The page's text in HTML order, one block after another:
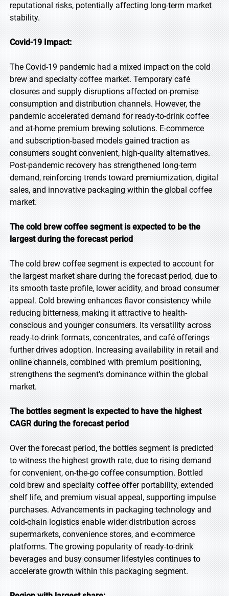
reputational risks, potentially affecting long-term market
stability.
Covid-19 Impact:
The Covid-19 pandemic had a mixed impact on the cold
brew and specialty coffee market. Temporary café
closures and supply disruptions affected on-premise
consumption and distribution channels. However, the
pandemic accelerated demand for ready-to-drink coffee
and at-home premium brewing solutions. E-commerce
and subscription-based models gained traction as
consumers sought convenient, high-quality alternatives.
Post-pandemic recovery has strengthened long-term
demand, reinforcing trends toward premiumization, digital
sales, and innovative packaging within the global coffee
market.
The cold brew coffee segment is expected to be the
largest during the forecast period
The cold brew coffee segment is expected to account for
the largest market share during the forecast period, due to
its smooth taste profile, lower acidity, and broad consumer
appeal. Cold brewing enhances flavor consistency while
reducing bitterness, making it attractive to health-
conscious and younger consumers. Its versatility across
ready-to-drink formats, concentrates, and café offerings
further drives adoption. Increasing availability in retail and
online channels, combined with premium positioning,
strengthens the segment’s dominance within the global
market.
The bottles segment is expected to have the highest
CAGR during the forecast period
Over the forecast period, the bottles segment is predicted
to witness the highest growth rate, due to rising demand
for convenient, on-the-go coffee consumption. Bottled
cold brew and specialty coffee offer portability, extended
shelf life, and premium visual appeal, supporting impulse
purchases. Advancements in packaging technology and
cold-chain logistics enable wider distribution across
supermarkets, convenience stores, and e-commerce
platforms. The growing popularity of ready-to-drink
beverages and busy consumer lifestyles continues to
accelerate growth within this packaging segment.